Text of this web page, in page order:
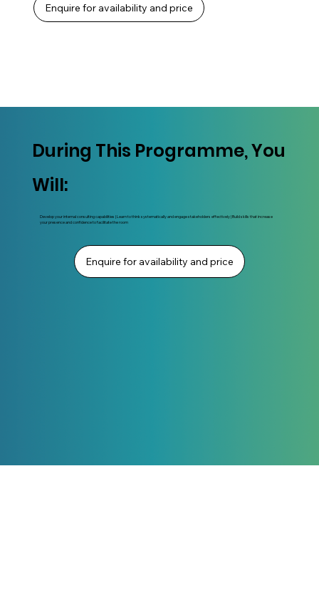
Enquire for availability and price
During This Programme, You
Will:
Develop your internal consulting capabilities | Learn to think systematically and engage stakeholders effectively | Build skills that increase
your presence and confidence to facilitate the room
Enquire for availability and price